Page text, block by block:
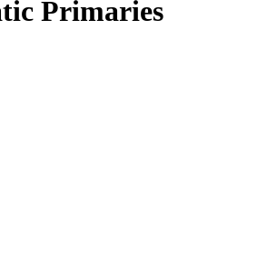
Primaries